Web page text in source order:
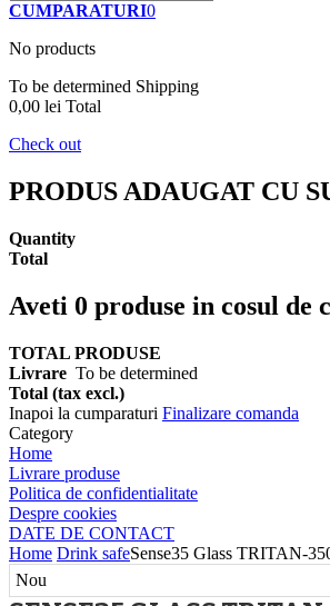
CUMPARATURI0
No products
To be determined Shipping
0,00 lei Total
Check out
PRODUS ADAUGAT CU
Quantity
Total
Aveti 0 produse in cosul de
TOTAL PRODUSE
Livrare To be determined
Total (tax excl.)
Inapoi la cumparaturi Finalizare comanda
Category
Home
Livrare produse
Politica de confidentialitate
Despre cookies
DATE DE CONTACT
Home Drink safeSense35 Glass TRITAN-
Nou